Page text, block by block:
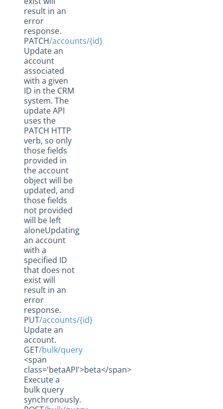
result in an
error
response.
PATCH/accounts/{id}
Update an
account
associated
with a given
ID in the CRM
system. The
update API
uses the
PATCH HTTP
verb, so only
those fields
provided in
the account
object will be
updated, and
those fields
not provided
will be left
aloneUpdating
an account
with a
specified ID
that does not
exist will
result in an
error
response.
PUT/accounts/{id}
Update an
account.
GET/bulk/query
<span
class='betaAPI'>beta</span>
Execute a
bulk query
synchronously.